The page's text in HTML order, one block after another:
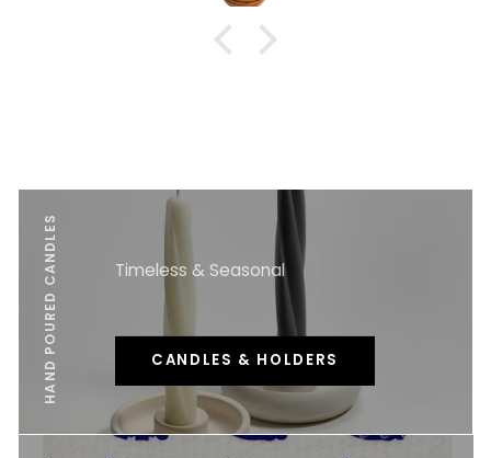
HAND POURED CANDLES Timeless & Seasonal
CANDLES & HOLDERS